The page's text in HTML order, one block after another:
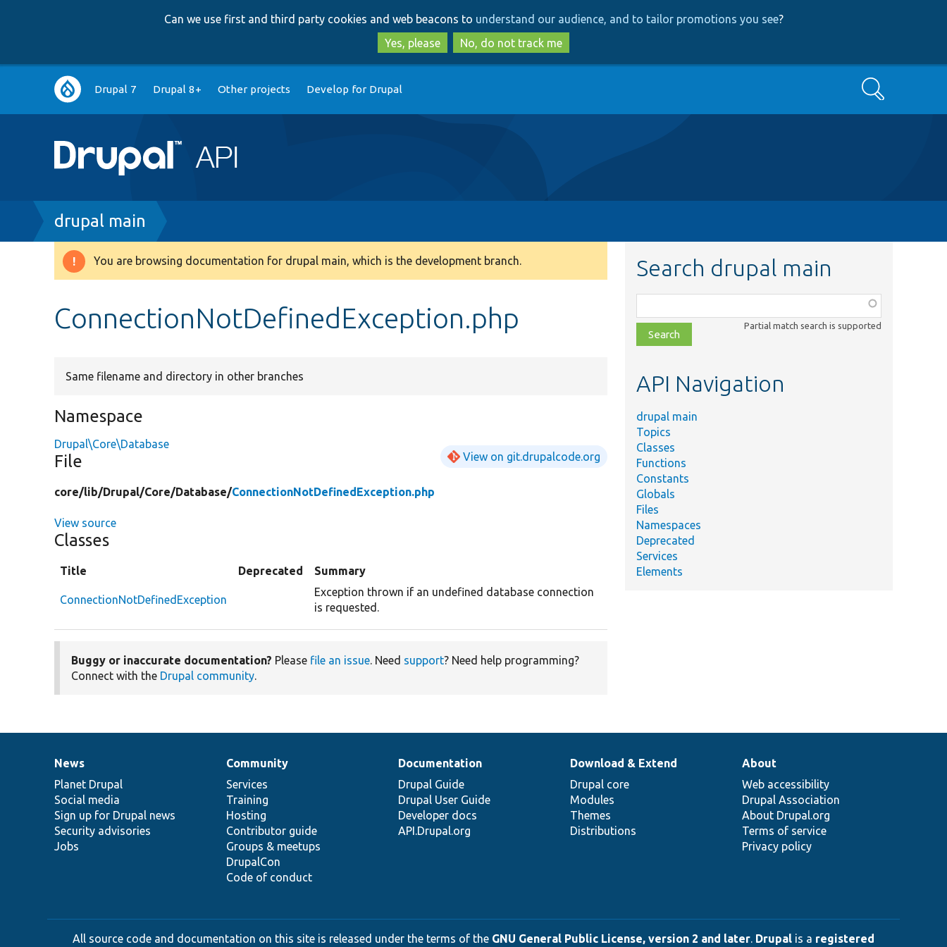
to
main
content
to
search
Can we use first and third party cookies and web beacons to understand our audience, and to tailor promotions you see?
Yes, please
No, do not track me
Main
navigation
Drupal 7 Drupal 8+ Other projects Develop for Drupal Search
Breadcrumb
drupal main
Warning
You are browsing documentation for drupal main, which is the development branch.
ConnectionNotDefinedException.php
Same filename and directory in other branches
Namespace
Drupal\Core\Database
File View on git.drupalcode.org
core/lib/Drupal/Core/Database/ConnectionNotDefinedException.php
View source
Classes
Title Deprecated Summary
ConnectionNotDefinedException
Exception thrown if an undefined database connection
is requested.
Buggy or inaccurate documentation? Please file an issue. Need support? Need help programming?
Connect with the Drupal community.
Search drupal main
class,
file,
topic,
Partial match search is supported
API Navigation
drupal main
Topics
Classes
Functions
Constants
Globals
Files
Namespaces
Deprecated
Services
Elements
News
items
News
Planet Drupal
Social media
Sign up for Drupal news
Security advisories
Jobs
Our
community
Community
Services
Training
Hosting
Contributor guide
Groups & meetups
DrupalCon
Code of conduct
Documentation
Documentation
Drupal Guide
Drupal User Guide
Developer docs
API.Drupal.org
Drupal
code
base
Download & Extend
Drupal core
Modules
Themes
Distributions
Governance
of
community
About
Web accessibility
Drupal Association
About Drupal.org
Terms of service
Privacy policy
All source code and documentation on this site is released under the terms of the GNU General Public License, version 2 and later. Drupal is a registered